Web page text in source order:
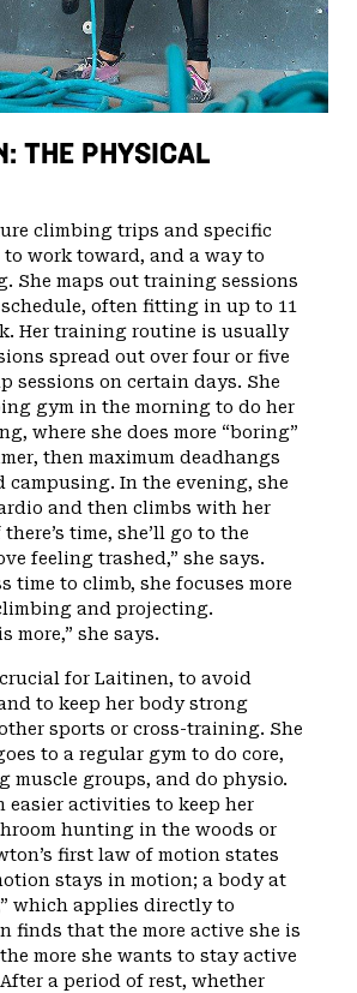
THE PHYSICAL
climbing trips and specific
work toward, and a way to
She maps out training sessions
often fitting in up to 11
Her training routine is usually
spread out over four or five
sessions on certain days. She
gym in the morning to do her
where she does more “boring”
then maximum deadhangs
In the evening, she
and then climbs with her
time, she’ll go to the
feeling trashed,” she says.
time to climb, she focuses more
and projecting.
more,” she says.
for Laitinen, to avoid
to keep her body strong
sports or cross-training. She
to a regular gym to do core,
muscle groups, and do physio.
easier activities to keep her
hunting in the woods or
first law of motion states
stays in motion; a body at
which applies directly to
finds that the more active she is
more she wants to stay active
a period of rest, whether